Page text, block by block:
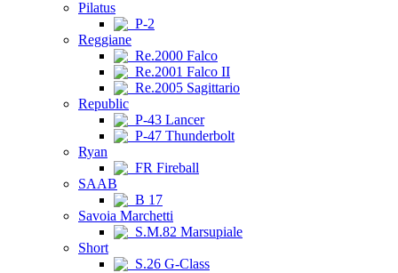
Pilatus
P-2
Reggiane
Re.2000 Falco
Re.2001 Falco II
Re.2005 Sagittario
Republic
P-43 Lancer
P-47 Thunderbolt
Ryan
FR Fireball
SAAB
B 17
Savoia Marchetti
S.M.82 Marsupiale
Short
S.26 G-Class